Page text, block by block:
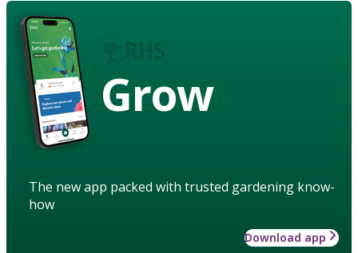
Grow
The new app packed with trusted gardening know-
how
Download app